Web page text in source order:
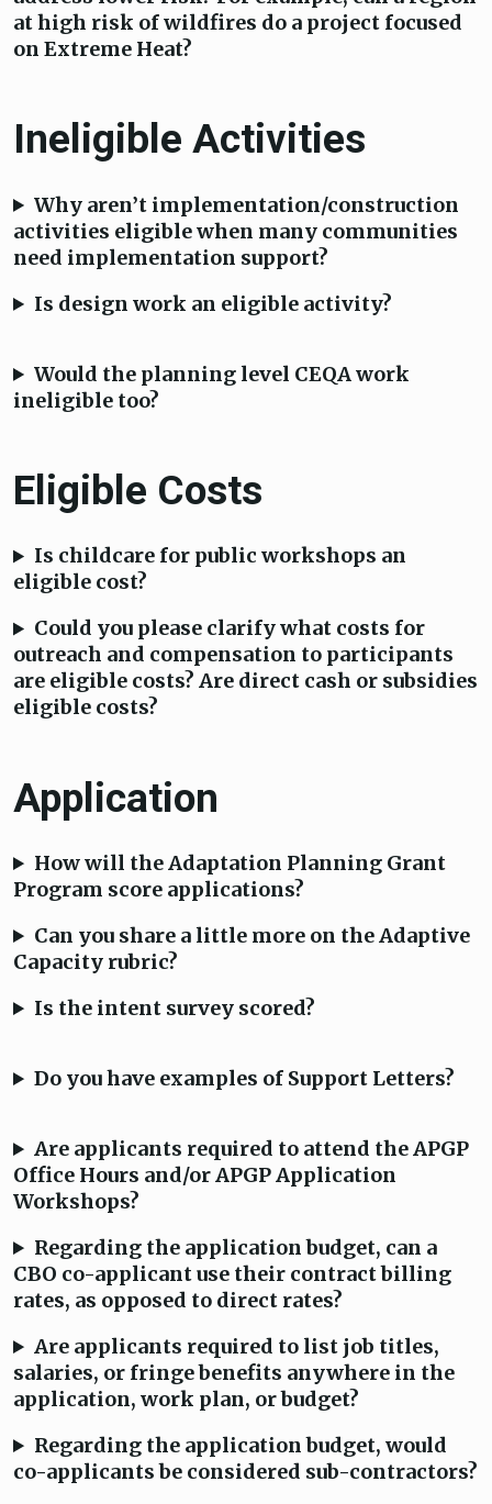
at high risk of wildfires do a project focused
on Extreme Heat?
Ineligible Activities
Why aren’t implementation/construction
activities eligible when many communities
need implementation support?
Is design work an eligible activity?
Would the planning level CEQA work
ineligible too?
Eligible Costs
Is childcare for public workshops an
eligible cost?
Could you please clarify what costs for
outreach and compensation to participants
are eligible costs? Are direct cash or subsidies
eligible costs?
Application
How will the Adaptation Planning Grant
Program score applications?
Can you share a little more on the Adaptive
Capacity rubric?
Is the intent survey scored?
Do you have examples of Support Letters?
Are applicants required to attend the APGP
Office Hours and/or APGP Application
Workshops?
Regarding the application budget, can a
CBO co-applicant use their contract billing
rates, as opposed to direct rates?
Are applicants required to list job titles,
salaries, or fringe benefits anywhere in the
application, work plan, or budget?
Regarding the application budget, would
co-applicants be considered sub-contractors?